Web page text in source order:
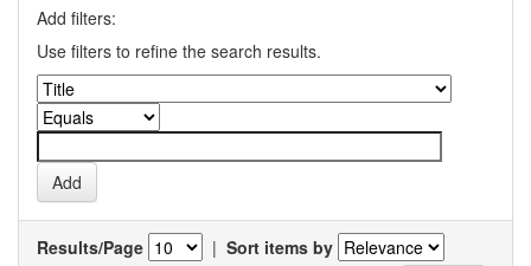
Add filters:
Use filters to refine the search results.
Results/Page | Sort items by